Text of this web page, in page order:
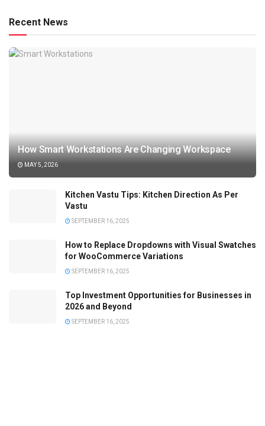
Recent News
How Smart Workstations Are Changing Workspace
MAY 5, 2026
Kitchen Vastu Tips: Kitchen Direction As Per
Vastu
SEPTEMBER 16, 2025
How to Replace Dropdowns with Visual Swatches
for WooCommerce Variations
SEPTEMBER 16, 2025
Top Investment Opportunities for Businesses in
2026 and Beyond
SEPTEMBER 16, 2025